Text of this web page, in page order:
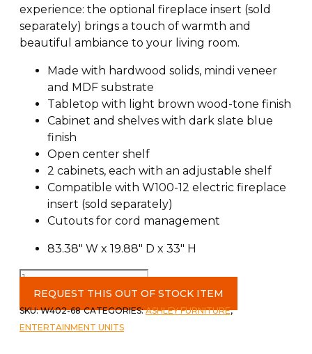
experience: the optional fireplace insert (sold
separately) brings a touch of warmth and
beautiful ambiance to your living room.
Made with hardwood solids, mindi veneer
and MDF substrate
Tabletop with light brown wood-tone finish
Cabinet and shelves with dark slate blue
finish
Open center shelf
2 cabinets, each with an adjustable shelf
Compatible with W100-12 electric fireplace
insert (sold separately)
Cutouts for cord management
83.38″ W x 19.88″ D x 33″ H
Landocken
83"
TV
Stand
REQUEST THIS OUT OF STOCK ITEM
SKU:W402-68 CATEGORIES:ASHLEY FURNITURE,
ENTERTAINMENT UNITS